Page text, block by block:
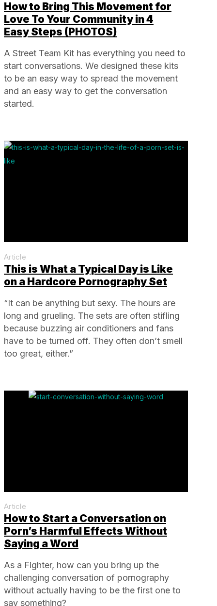
How to Bring This Movement for
Love To Your Community in 4
Easy Steps (PHOTOS)
A Street Team Kit has everything you need to
start conversations. We designed these kits
to be an easy way to spread the movement
and an easy way to get the conversation
started.
This is What a Typical Day is Like
on a Hardcore Pornography Set
Article
“It can be anything but sexy. The hours are
long and grueling. The sets are often stifling
because buzzing air conditioners and fans
have to be turned off. They often don’t smell
too great, either.”
How to Start a Conversation on
Porn’s Harmful Effects Without
Saying a Word
Article
As a Fighter, how can you bring up the
challenging conversation of pornography
without actually having to be the first one to
say something?